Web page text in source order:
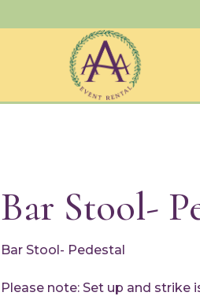
Bar Stool-
Bar Stool- Pedestal
Please note: Set up and strike